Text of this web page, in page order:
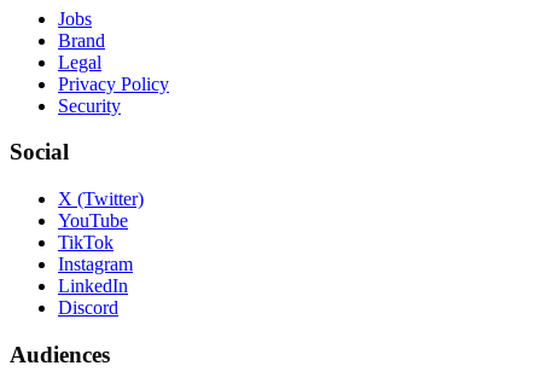
Jobs
Brand
Legal
Privacy Policy
Security
Social
X (Twitter)
YouTube
TikTok
Instagram
LinkedIn
Discord
Audiences